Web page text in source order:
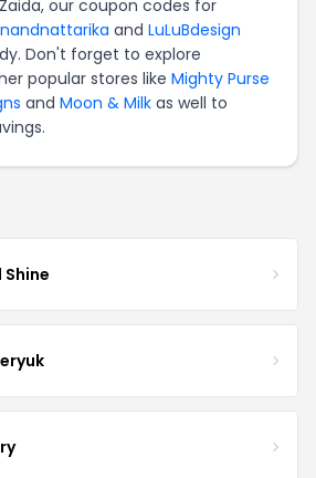
our coupon codes for
and LuLuBdesign
Don't forget to explore
popular stores like Mighty Purse
and Moon & Milk as well to